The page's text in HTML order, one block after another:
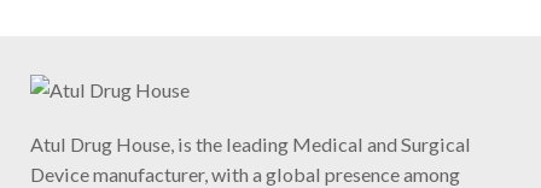
Atul Drug House, is the leading Medical and Surgical
Device manufacturer, with a global presence among